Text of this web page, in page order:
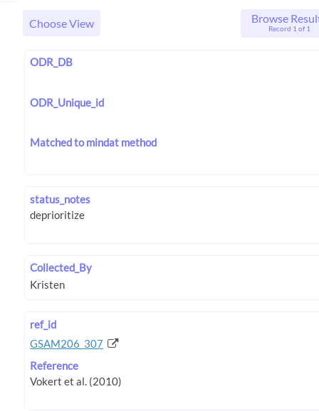
Choose View Browse
Record 1 of 1
ODR_DB
ODR_Unique_id
Matched to mindat method
status_notes
Collected_By
ref_id
GSAM206_307
Reference